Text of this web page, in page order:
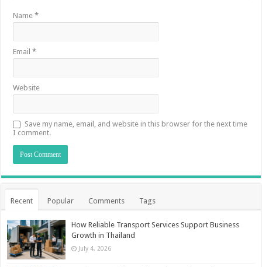
Name*
Email*
Website
Save my name, email, and website in this browser for the next time
I comment.
Recent Popular Comments Tags
How Reliable Transport Services Support Business
Growth in Thailand
July 4, 2026